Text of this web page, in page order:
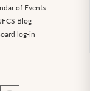
of Events
Blog
log-in